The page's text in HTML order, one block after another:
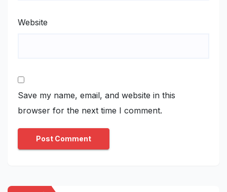
Website
Save my name, email, and website in this
browser for the next time I comment.